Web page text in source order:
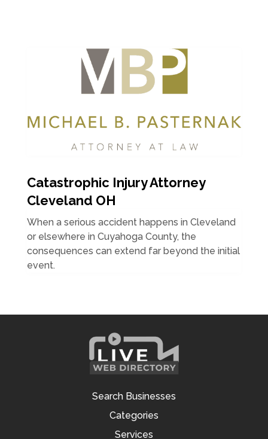
Catastrophic Injury Attorney
Cleveland OH
When a serious accident happens in Cleveland
or elsewhere in Cuyahoga County, the
consequences can extend far beyond the initial
event.
Search Businesses
Categories
Services